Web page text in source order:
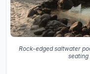
Rock-edged saltwater
seating